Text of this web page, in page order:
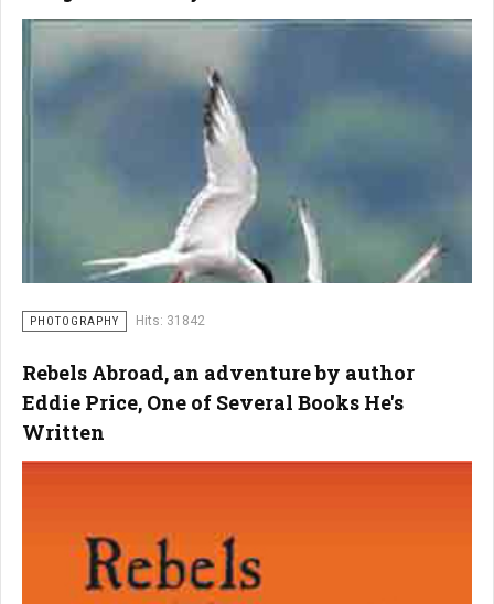
PHOTOGRAPHY Hits: 31842
Rebels Abroad, an adventure by author
Eddie Price, One of Several Books He's
Written